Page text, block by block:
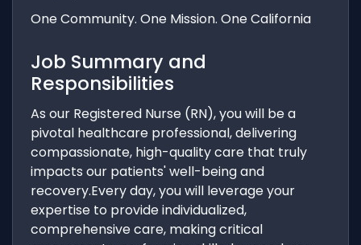
One Community. One Mission. One California
Job Summary and
Responsibilities
As our Registered Nurse (RN), you will be a
pivotal healthcare professional, delivering
compassionate, high-quality care that truly
impacts our patients' well-being and
recovery.Every day, you will leverage your
expertise to provide individualized,
comprehensive care, making critical